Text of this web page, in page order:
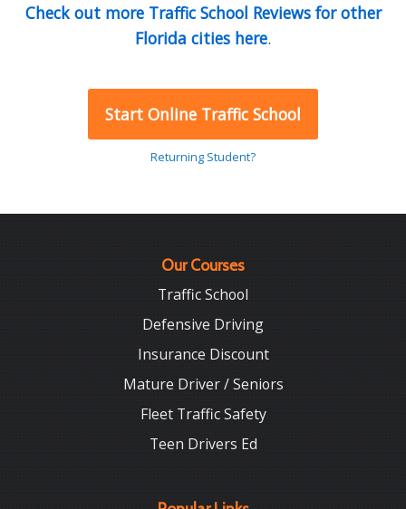
Check out more Traffic School Reviews for other
Florida cities here.
Start Online Traffic School
Returning Student?
Our Courses
Traffic School
Defensive Driving
Insurance Discount
Mature Driver / Seniors
Fleet Traffic Safety
Teen Drivers Ed